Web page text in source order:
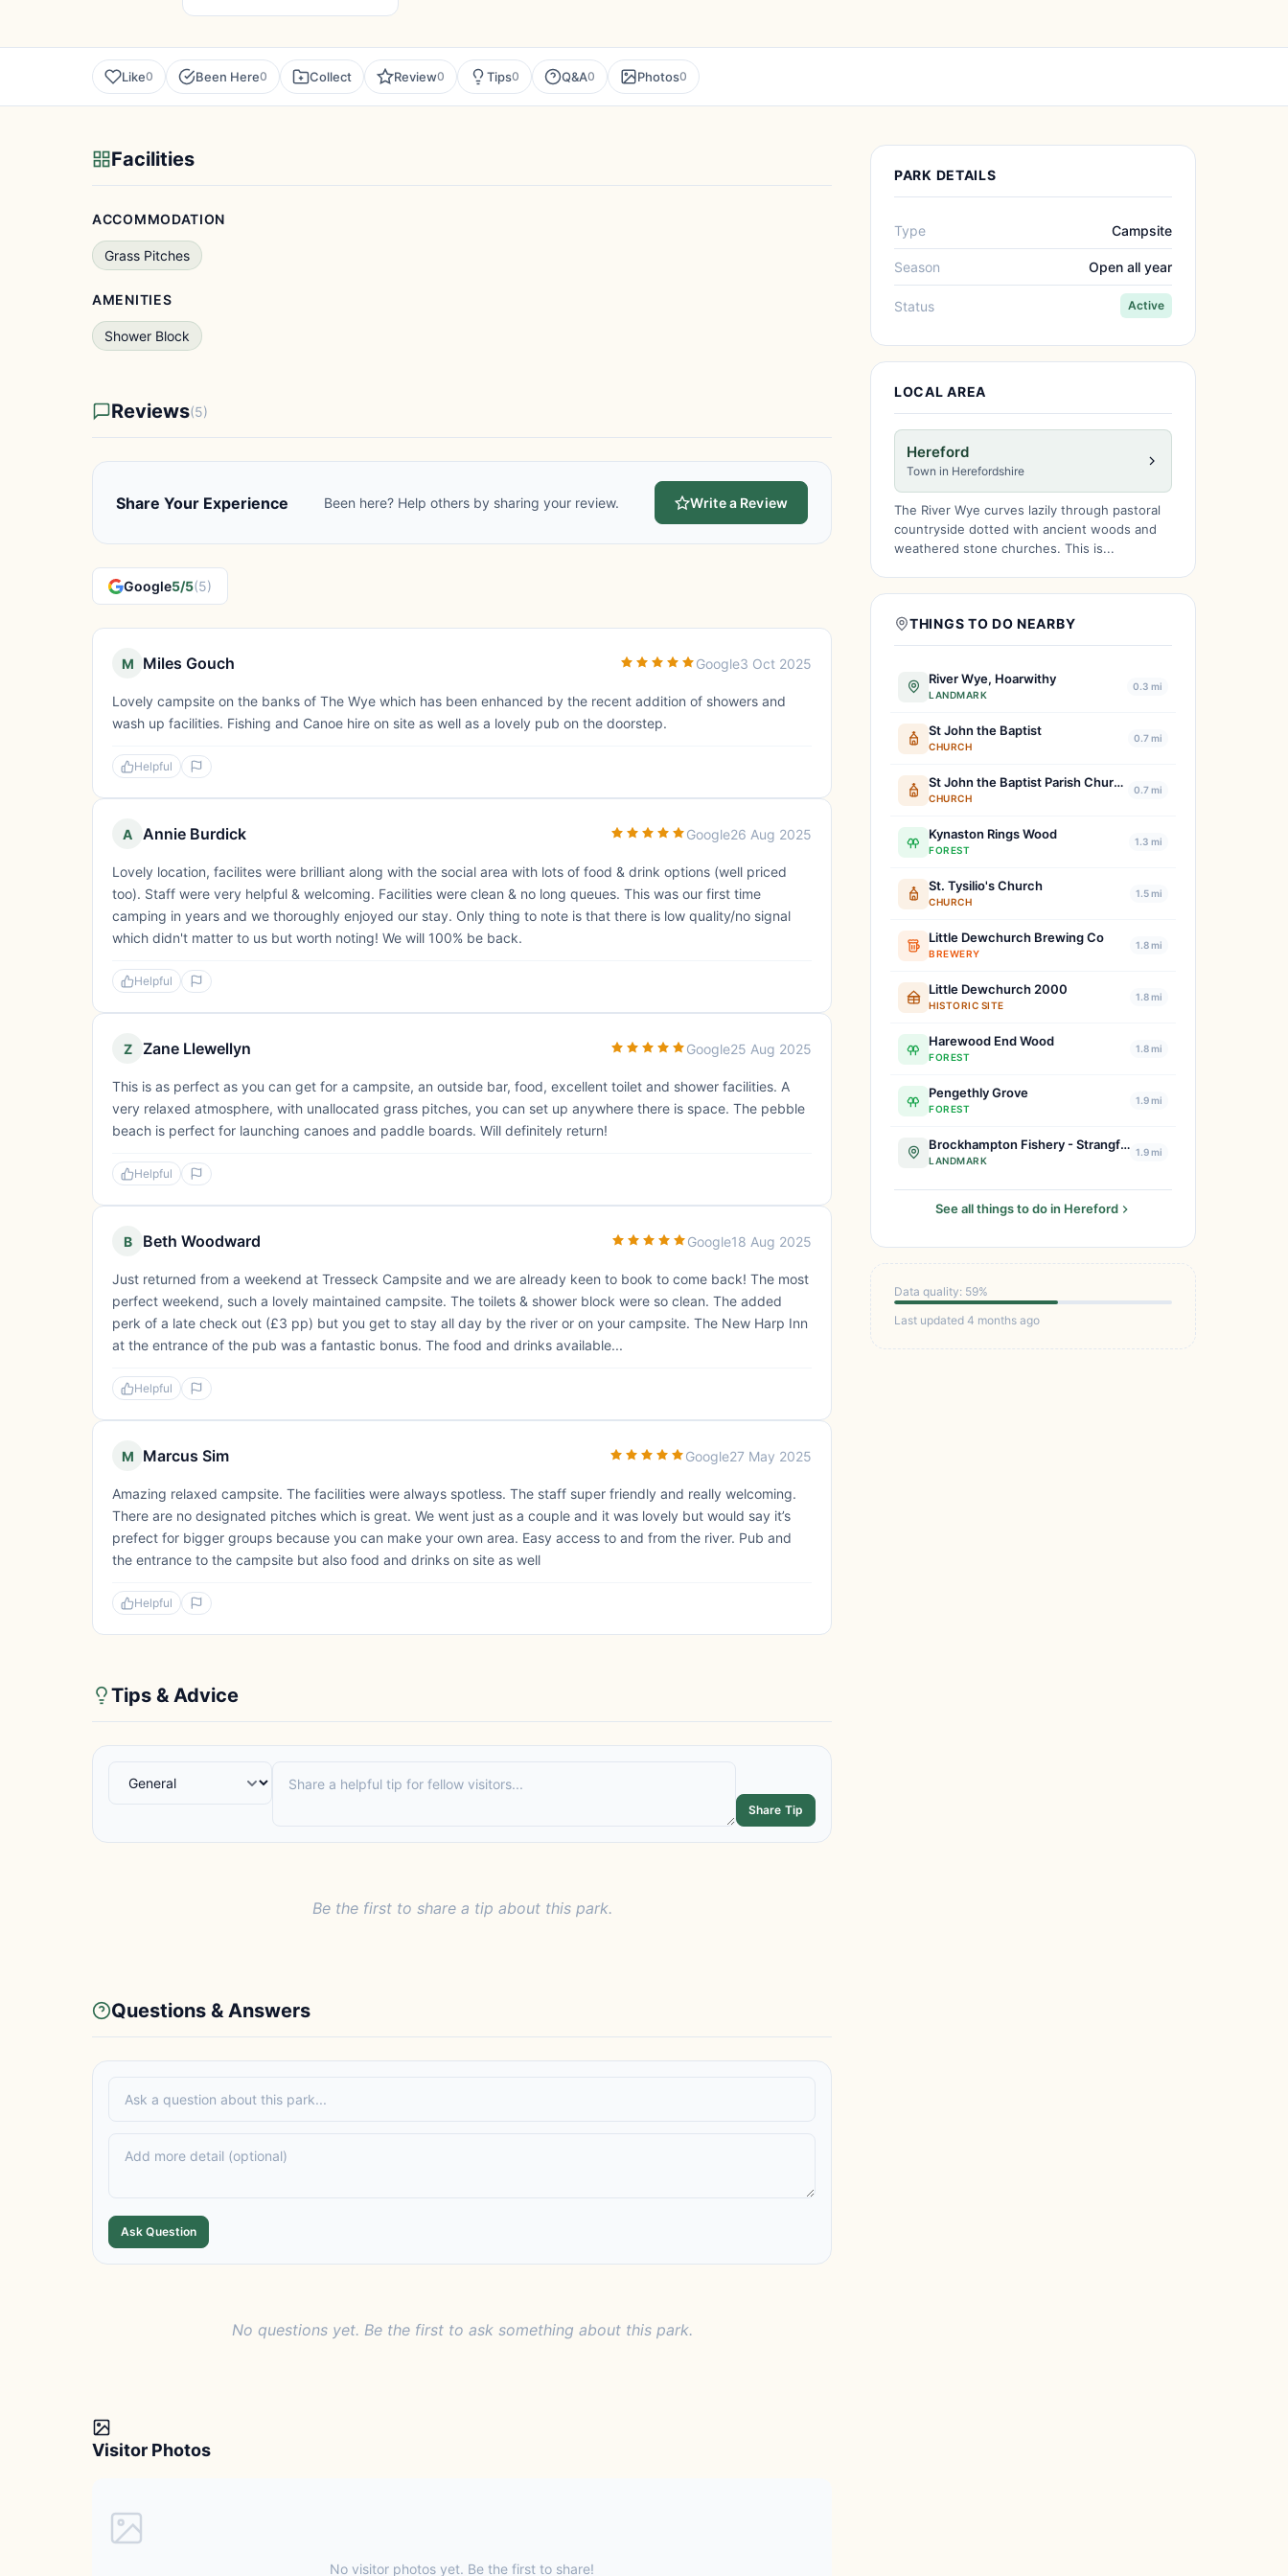
Like0 Been Here0 Collect Review0 Tips0 Q&A0 Photos0
Facilities
ACCOMMODATION
Grass Pitches
AMENITIES
Shower Block
Reviews(5)
Share Your Experience Been here? Help others by sharing your review. Write a Review
Google5/5(5)
M Miles Gouch Google3 Oct 2025
Lovely campsite on the banks of The Wye which has been enhanced by the recent addition of showers and
wash up facilities. Fishing and Canoe hire on site as well as a lovely pub on the doorstep.
Helpful
A Annie Burdick Google26 Aug 2025
Lovely location, facilites were brilliant along with the social area with lots of food & drink options (well priced
too). Staff were very helpful & welcoming. Facilities were clean & no long queues. This was our first time
camping in years and we thoroughly enjoyed our stay. Only thing to note is that there is low quality/no signal
which didn't matter to us but worth noting! We will 100% be back.
Helpful
Z Zane Llewellyn Google25 Aug 2025
This is as perfect as you can get for a campsite, an outside bar, food, excellent toilet and shower facilities. A
very relaxed atmosphere, with unallocated grass pitches, you can set up anywhere there is space. The pebble
beach is perfect for launching canoes and paddle boards. Will definitely return!
Helpful
B Beth Woodward Google18 Aug 2025
Just returned from a weekend at Tresseck Campsite and we are already keen to book to come back! The most
perfect weekend, such a lovely maintained campsite. The toilets & shower block were so clean. The added
perk of a late check out (£3 pp) but you get to stay all day by the river or on your campsite. The New Harp Inn
at the entrance of the pub was a fantastic bonus. The food and drinks available...
Helpful
M Marcus Sim Google27 May 2025
Amazing relaxed campsite. The facilities were always spotless. The staff super friendly and really welcoming.
There are no designated pitches which is great. We went just as a couple and it was lovely but would say it’s
prefect for bigger groups because you can make your own area. Easy access to and from the river. Pub and
the entrance to the campsite but also food and drinks on site as well
Helpful
Tips & Advice
Share Tip
Be the first to share a tip about this park.
Questions & Answers
Ask Question
No questions yet. Be the first to ask something about this park.
Visitor Photos
No visitor photos yet. Be the first to share!
PARK DETAILS
Type Campsite
Season Open all year
Status Active
LOCAL AREA
Hereford
Town in Herefordshire
The River Wye curves lazily through pastoral
countryside dotted with ancient woods and
weathered stone churches. This is...
THINGS TO DO NEARBY
River Wye, Hoarwithy
LANDMARK
0.3 mi
St John the Baptist
CHURCH
0.7 mi
St John the Baptist Parish Church
CHURCH
0.7 mi
Kynaston Rings Wood
FOREST
1.3 mi
St. Tysilio's Church
CHURCH
1.5 mi
Little Dewchurch Brewing Co
BREWERY
1.8 mi
Little Dewchurch 2000
HISTORIC SITE
1.8 mi
Harewood End Wood
FOREST
1.8 mi
Pengethly Grove
FOREST
1.9 mi
Brockhampton Fishery - Strangford
LANDMARK
1.9 mi
See all things to do in Hereford
Data quality: 59%
Last updated 4 months ago